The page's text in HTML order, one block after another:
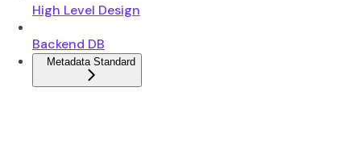
High Level Design
Backend DB
Metadata Standard